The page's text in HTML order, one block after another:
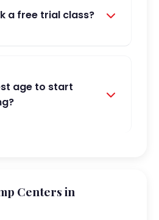
a free trial class?
age to start
Centers in